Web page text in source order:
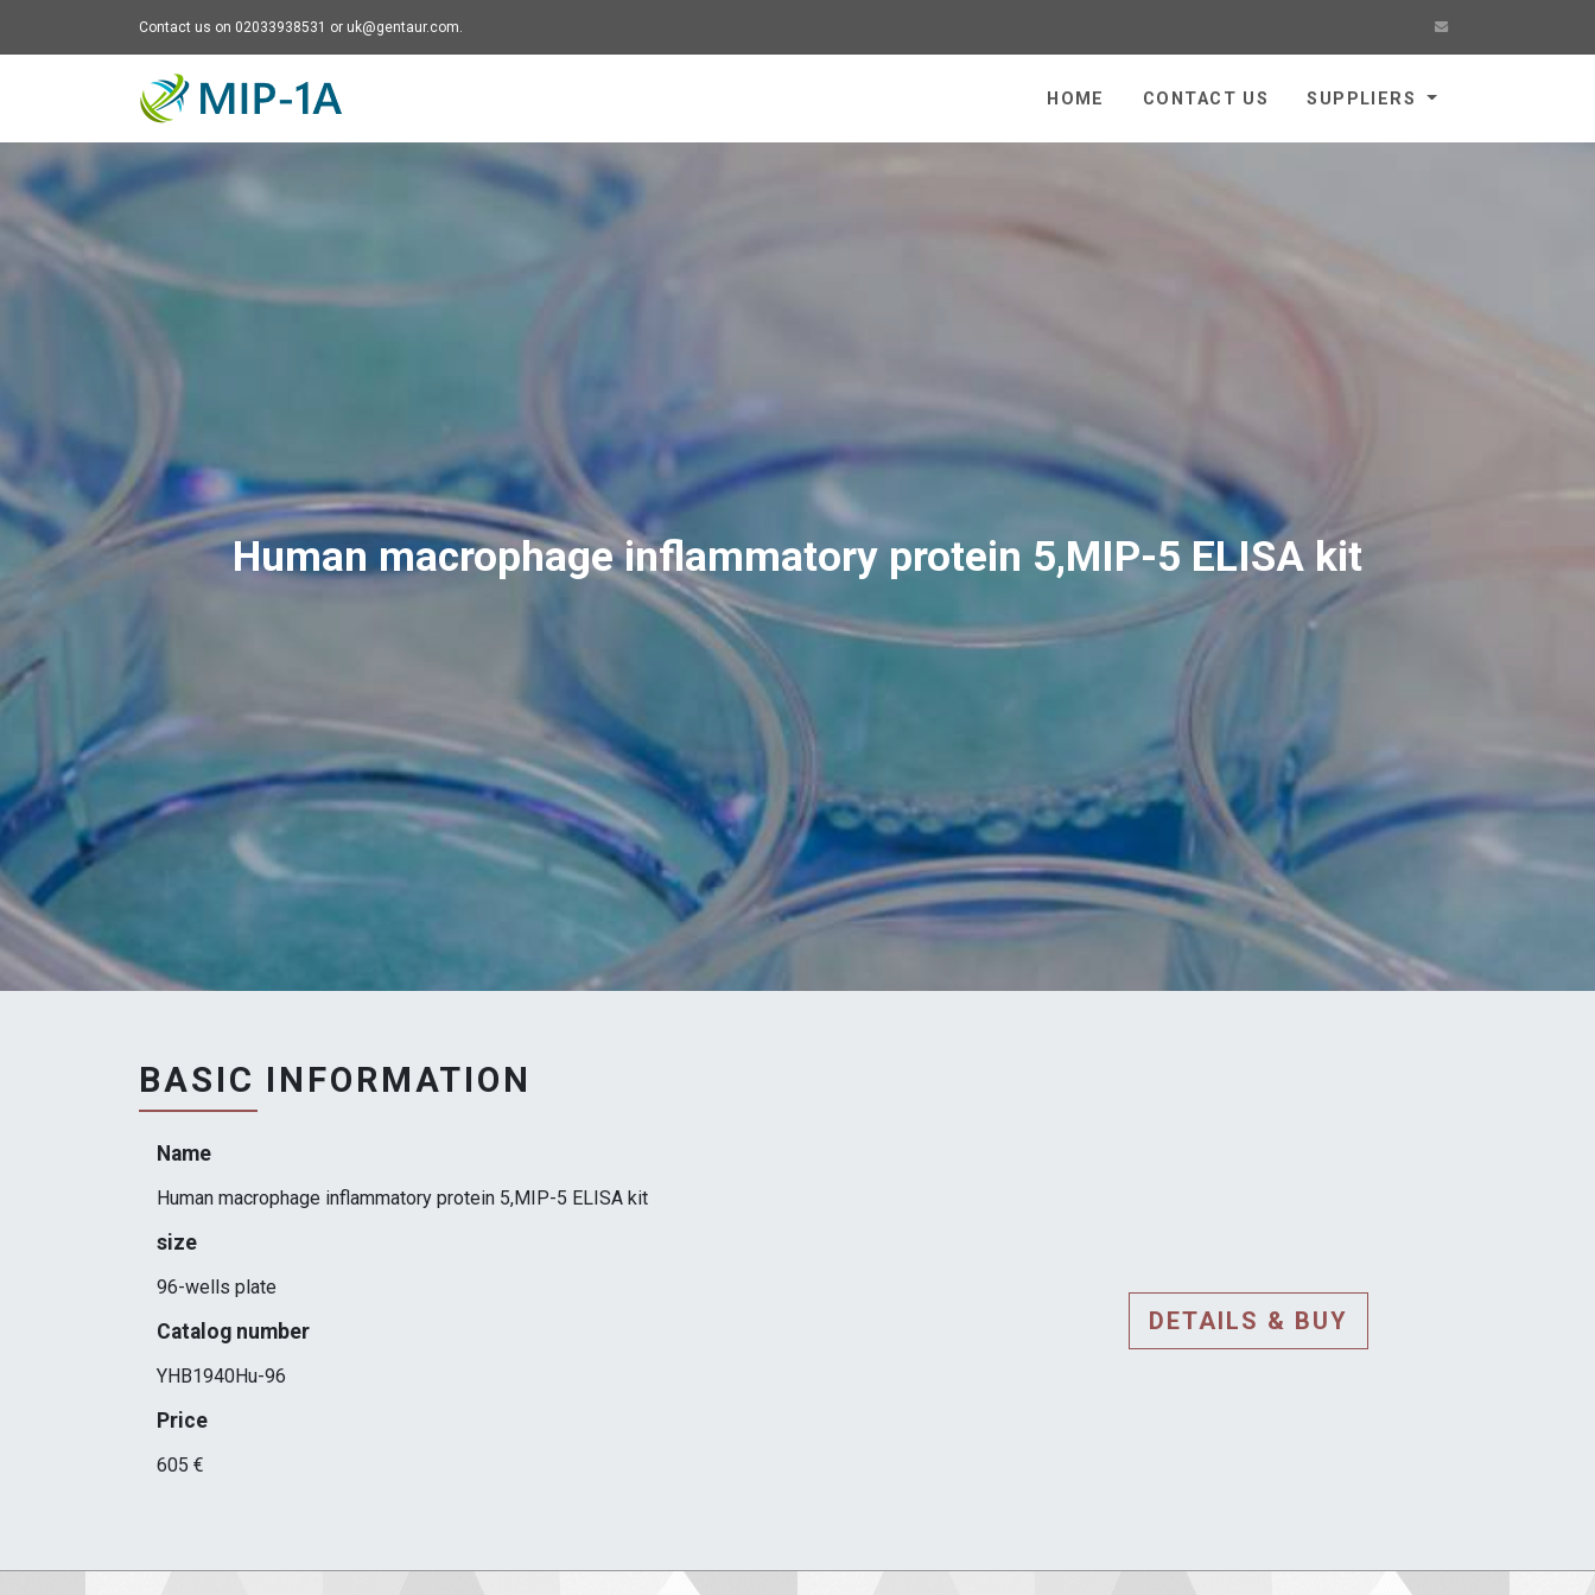
Contact us on 02033938531 or uk@gentaur.com.
HOME CONTACT US SUPPLIERS
Human macrophage inflammatory protein 5,MIP-5 ELISA kit
BASIC INFORMATION
Name
Human macrophage inflammatory protein 5,MIP-5 ELISA kit
size
96-wells plate
Catalog number
YHB1940Hu-96
Price
605 €
DETAILS & BUY